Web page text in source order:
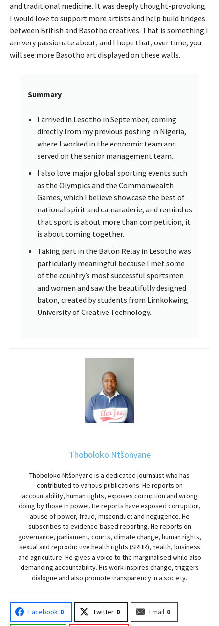
and traditional medicine. It was deeply thought-provoking.
I would love to support more artists and help build bridges
between British and Basotho creatives. That is something I
am very passionate about, and I hope that, over time, you
will see more Basotho art displayed on these walls.
Summary
I arrived in Lesotho in September, coming
directly from my previous posting in Nigeria,
where I worked in the economic team and
served on the senior management team.
I also love major global sporting events such
as the Olympics and the Commonwealth
Games, which I believe showcase the best of
national spirit and camaraderie, and remind us
that sport is about more than competition, it
is about coming together.
Taking part in the Baton Relay in Lesotho was
particularly meaningful because I met some
of the country’s most successful sportsmen
and women and saw the beautifully designed
baton, created by students from Limkokwing
University of Creative Technology.
Thoboloko Ntšonyane
Thoboloko Ntšonyane is a dedicated journalist who has
contributed to various publications. He reports on
accountability, human rights, exposes corruption and wrong
doing by those in power. He reports have exposed corruption,
abuse of power, fraud, misconduct and negligence. He
subscribes to evidence-based reporting. He reports on
governance, parliament, courts, climate change, human rights,
sexual and reproductive health rights (SRHR), health, business
and agriculture. He gives a voice to the marginalised while also
demanding accountability. His work inspires change, triggers
dialogue and also promote transparency in a society.
Facebook 0 Twitter 0 Email 0